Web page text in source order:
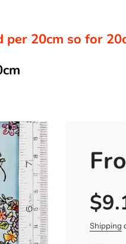
per 20cm so for
Sale
price
Regular
price
Shipping